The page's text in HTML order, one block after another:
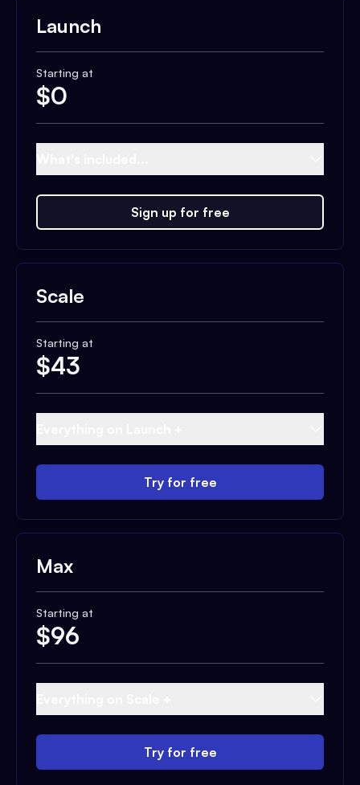
Launch
Starting at
$0
Sign up for free
Scale
Starting at
$43
Try for free
Max
Starting at
$96
Try for free